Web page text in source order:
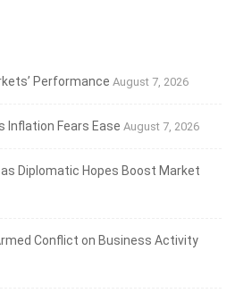
Performance August 7, 2026
Inflation Fears Ease August 7, 2026
Diplomatic Hopes Boost Market
Conflict on Business Activity